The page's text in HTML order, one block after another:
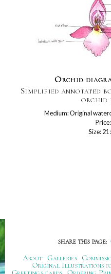
Orchid
Simplified annotated
orchid
Medium: Original
Size: 21
SHARE THIS PAGE:
About Galleries
Original Illustrations